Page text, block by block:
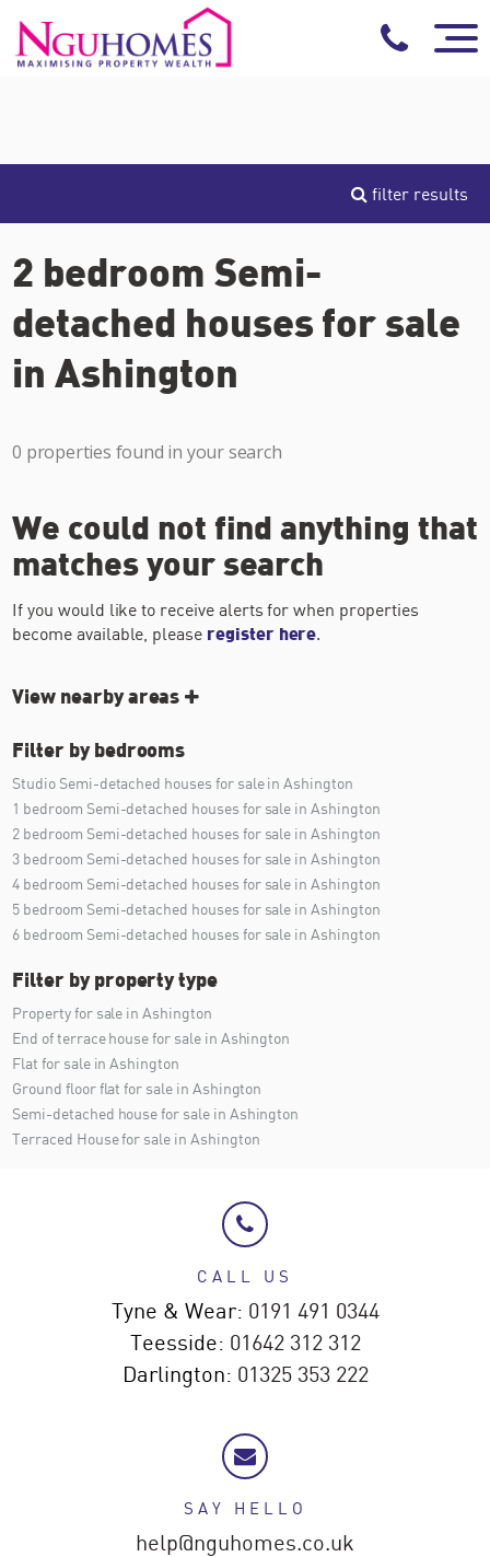
filter results
2 bedroom Semi-
detached houses for sale
in Ashington
0 properties found in your search
We could not find anything that
matches your search
If you would like to receive alerts for when properties
become available, please register here.
View nearby areas
Filter by bedrooms
Studio Semi-detached houses for sale in Ashington
1 bedroom Semi-detached houses for sale in Ashington
2 bedroom Semi-detached houses for sale in Ashington
3 bedroom Semi-detached houses for sale in Ashington
4 bedroom Semi-detached houses for sale in Ashington
5 bedroom Semi-detached houses for sale in Ashington
6 bedroom Semi-detached houses for sale in Ashington
Filter by property type
Property for sale in Ashington
End of terrace house for sale in Ashington
Flat for sale in Ashington
Ground floor flat for sale in Ashington
Semi-detached house for sale in Ashington
Terraced House for sale in Ashington
CALL US
Tyne & Wear: 0191 491 0344
Teesside: 01642 312 312
Darlington: 01325 353 222
SAY HELLO
help@nguhomes.co.uk